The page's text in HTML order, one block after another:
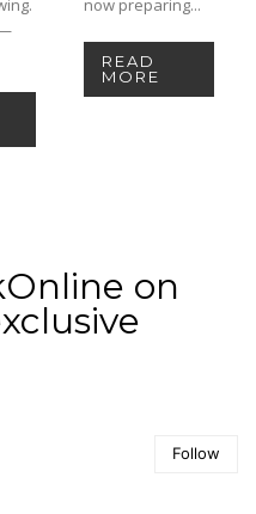
now preparing...
READ
MORE
on
Follow